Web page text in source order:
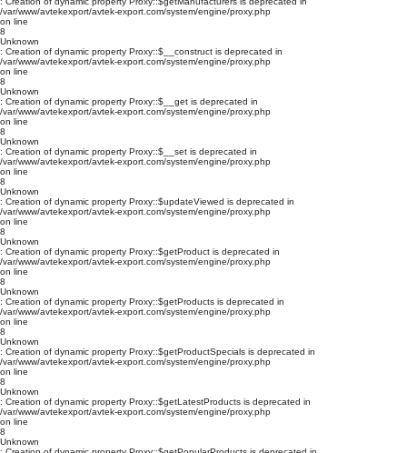
/var/www/avtekexport/avtek-export.com/system/engine/proxy.php
on line
8
Unknown
: Creation of dynamic property Proxy::$__construct is deprecated in
/var/www/avtekexport/avtek-export.com/system/engine/proxy.php
on line
8
Unknown
: Creation of dynamic property Proxy::$__get is deprecated in
/var/www/avtekexport/avtek-export.com/system/engine/proxy.php
on line
8
Unknown
: Creation of dynamic property Proxy::$__set is deprecated in
/var/www/avtekexport/avtek-export.com/system/engine/proxy.php
on line
8
Unknown
: Creation of dynamic property Proxy::$updateViewed is deprecated in
/var/www/avtekexport/avtek-export.com/system/engine/proxy.php
on line
8
Unknown
: Creation of dynamic property Proxy::$getProduct is deprecated in
/var/www/avtekexport/avtek-export.com/system/engine/proxy.php
on line
8
Unknown
: Creation of dynamic property Proxy::$getProducts is deprecated in
/var/www/avtekexport/avtek-export.com/system/engine/proxy.php
on line
8
Unknown
: Creation of dynamic property Proxy::$getProductSpecials is deprecated in
/var/www/avtekexport/avtek-export.com/system/engine/proxy.php
on line
8
Unknown
: Creation of dynamic property Proxy::$getLatestProducts is deprecated in
/var/www/avtekexport/avtek-export.com/system/engine/proxy.php
on line
8
Unknown